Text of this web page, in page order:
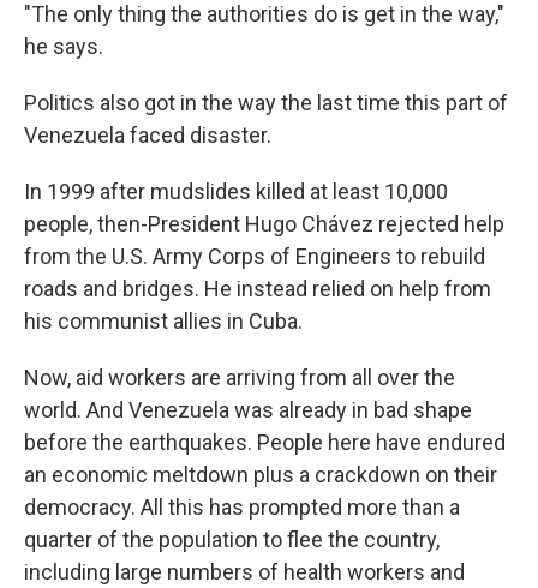
"The only thing the authorities do is get in the way,"
he says.
Politics also got in the way the last time this part of
Venezuela faced disaster.
In 1999 after mudslides killed at least 10,000
people, then-President Hugo Chávez rejected help
from the U.S. Army Corps of Engineers to rebuild
roads and bridges. He instead relied on help from
his communist allies in Cuba.
Now, aid workers are arriving from all over the
world. And Venezuela was already in bad shape
before the earthquakes. People here have endured
an economic meltdown plus a crackdown on their
democracy. All this has prompted more than a
quarter of the population to flee the country,
including large numbers of health workers and